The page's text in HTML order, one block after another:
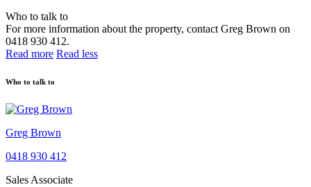
Who to talk to
For more information about the property, contact Greg Brown on
0418 930 412.
Read more Read less
Who to talk to
Greg Brown
0418 930 412
Sales Associate